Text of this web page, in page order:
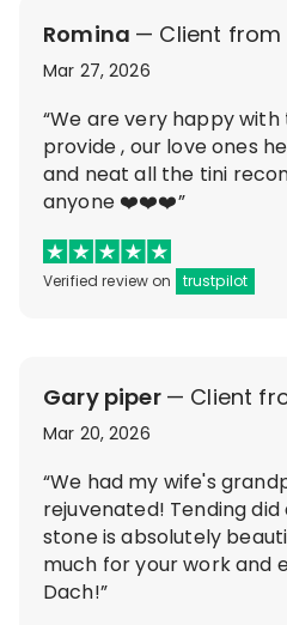
Romina — Client from
Mar 27, 2026
“We are very happy
provide , our love ones
and neat all the tini
anyone ❤️❤️❤️”
Verified review on trustpilot
Gary piper — Client
Mar 20, 2026
“We had my wife's
rejuvenated! Tending
stone is absolutely
much for your work and
Dach!”